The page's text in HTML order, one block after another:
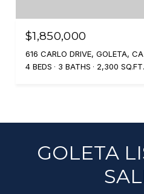
$1,850,000
616 CARLO DRIVE, GOLETA,
4 BEDS
3 BATHS 2,300 SQ.FT.
GOLETA